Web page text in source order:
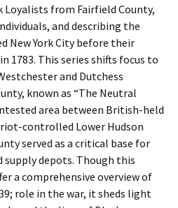
from Fairfield County,
and describing the
New York City before their
1783. This series shifts focus to
and Dutchess
known as “The Neutral
area between British-held
controlled Lower Hudson
served as a critical base for
depots. Though this
a comprehensive overview of
role in the war, it sheds light